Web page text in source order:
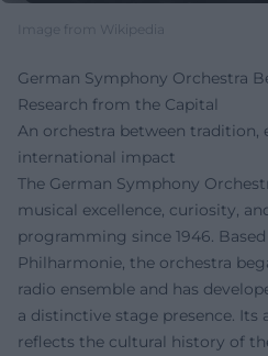
Image from Wikipedia
German Symphony Orchestra
Research from the Capital
An orchestra between tradition,
international impact
The German Symphony
musical excellence, curiosity,
programming since 1946.
Philharmonie, the orchestra
radio ensemble and has
a distinctive stage presence.
reflects the cultural history of